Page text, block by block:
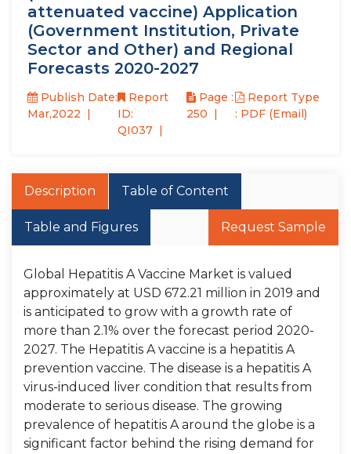
attenuated vaccine) Application
(Government Institution, Private
Sector and Other) and Regional
Forecasts 2020-2027
Publish Date:
Mar,2022
Report
ID:
QI037
Page :
250
Report Type
: PDF (Email)
Description Table of Content
Table and Figures Request Sample
Global Hepatitis A Vaccine Market is valued
approximately at USD 672.21 million in 2019 and
is anticipated to grow with a growth rate of
more than 2.1% over the forecast period 2020-
2027. The Hepatitis A vaccine is a hepatitis A
prevention vaccine. The disease is a hepatitis A
virus-induced liver condition that results from
moderate to serious disease. The growing
prevalence of hepatitis A around the globe is a
significant factor behind the rising demand for